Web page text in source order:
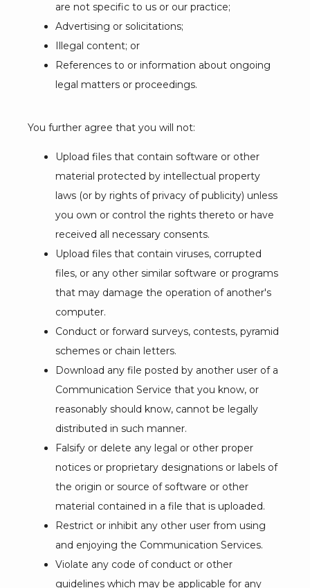
are not specific to us or our practice;
Advertising or solicitations;
Illegal content; or
References to or information about ongoing
legal matters or proceedings.
You further agree that you will not:
Upload files that contain software or other
material protected by intellectual property
laws (or by rights of privacy of publicity) unless
you own or control the rights thereto or have
received all necessary consents.
Upload files that contain viruses, corrupted
files, or any other similar software or programs
that may damage the operation of another's
computer.
Conduct or forward surveys, contests, pyramid
schemes or chain letters.
Download any file posted by another user of a
Communication Service that you know, or
reasonably should know, cannot be legally
distributed in such manner.
Falsify or delete any legal or other proper
notices or proprietary designations or labels of
the origin or source of software or other
material contained in a file that is uploaded.
Restrict or inhibit any other user from using
and enjoying the Communication Services.
Violate any code of conduct or other
guidelines which may be applicable for any